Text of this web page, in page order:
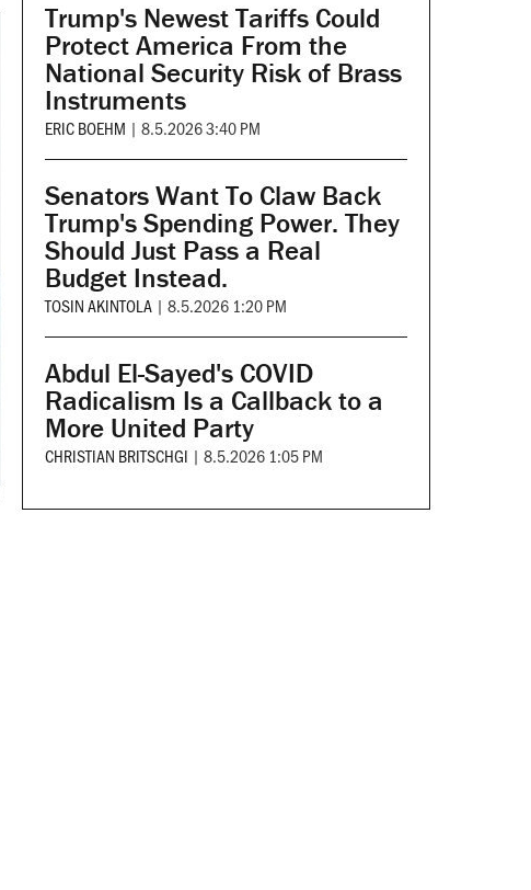
Trump's Newest Tariffs Could
Protect America From the
National Security Risk of Brass
Instruments
ERIC BOEHM | 8.5.2026 3:40 PM
Senators Want To Claw Back
Trump's Spending Power. They
Should Just Pass a Real
Budget Instead.
TOSIN AKINTOLA | 8.5.2026 1:20 PM
Abdul El-Sayed's COVID
Radicalism Is a Callback to a
More United Party
CHRISTIAN BRITSCHGI | 8.5.2026 1:05 PM